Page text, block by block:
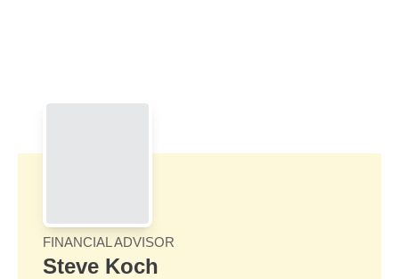
FINANCIAL ADVISOR
Steve Koch